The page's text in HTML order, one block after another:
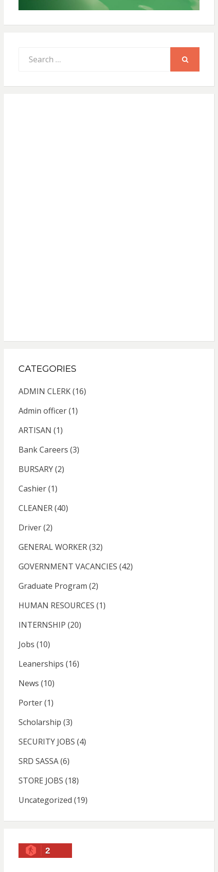
for:
CATEGORIES
ADMIN CLERK(16)
Admin officer(1)
ARTISAN (1)
Bank Careers (3)
BURSARY(2)
Cashier(1)
CLEANER(40)
Driver(2)
GENERAL WORKER(32)
GOVERNMENT VACANCIES (42)
Graduate Program (2)
HUMAN RESOURCES (1)
INTERNSHIP (20)
Jobs (10)
Leanerships (16)
News (10)
Porter(1)
Scholarship (3)
SECURITY JOBS (4)
SRD SASSA(6)
STORE JOBS (18)
Uncategorized (19)
2